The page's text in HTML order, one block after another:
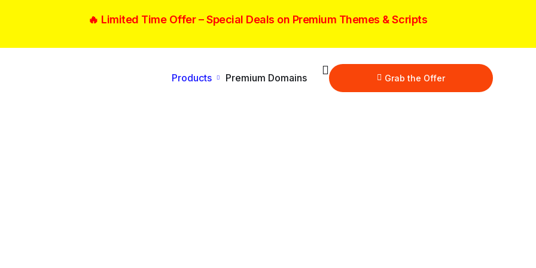
🔥 Limited Time Offer –Special Deals on Premium Themes & Scripts
Products Premium Domains Grab the Offer